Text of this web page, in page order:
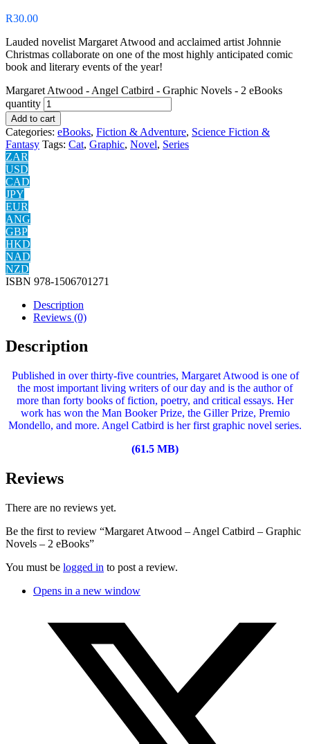
R30.00
Lauded novelist Margaret Atwood and acclaimed artist Johnnie
Christmas collaborate on one of the most highly anticipated comic
book and literary events of the year!
Margaret Atwood - Angel Catbird - Graphic Novels - 2 eBooks
quantity
Add to cart
Categories: eBooks, Fiction & Adventure, Science Fiction &
Fantasy Tags: Cat, Graphic, Novel, Series
ZAR
USD
CAD
JPY
EUR
ANG
GBP
HKD
NAD
NZD
ISBN 978-1506701271
Description
Reviews (0)
Description
Published in over thirty-five countries, Margaret Atwood is one of
the most important living writers of our day and is the author of
more than forty books of fiction, poetry, and critical essays. Her
work has won the Man Booker Prize, the Giller Prize, Premio
Mondello, and more. Angel Catbird is her first graphic novel series.
(61.5 MB)
Reviews
There are no reviews yet.
Be the first to review “Margaret Atwood – Angel Catbird – Graphic
Novels – 2 eBooks”
You must be logged in to post a review.
Opens in a new window